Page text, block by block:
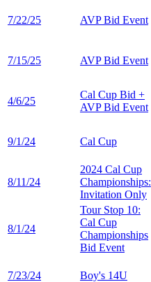
7/22/25 AVP Bid Event
7/15/25 AVP Bid Event
4/6/25
Cal Cup Bid +
AVP Bid Event
9/1/24 Cal Cup
8/11/24
2024 Cal Cup
Championships:
Invitation Only
8/1/24
Tour Stop 10:
Cal Cup
Championships
Bid Event
7/23/24 Boy's 14U